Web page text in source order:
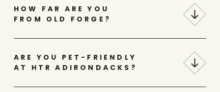
HOW FAR ARE YOU
FROM OLD FORGE?
ARE YOU PET-FRIENDLY
AT HTR ADIRONDACKS?